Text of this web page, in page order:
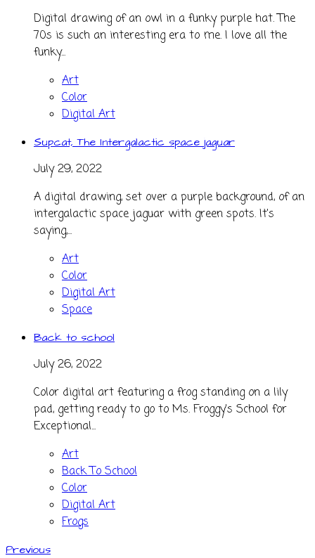
Digital drawing of an owl in a funky purple hat. The
70s is such an interesting era to me. I love all the
funky...
Art
Color
Digital Art
Supcat, The Intergalactic space jaguar
July 29, 2022
A digital drawing, set over a purple background, of an
intergalactic space jaguar with green spots. It's
saying,...
Art
Color
Digital Art
Space
Back to school
July 26, 2022
Color digital art featuring a frog standing on a lily
pad, getting ready to go to Ms. Froggy's School for
Exceptional...
Art
Back To School
Color
Digital Art
Frogs
Previous